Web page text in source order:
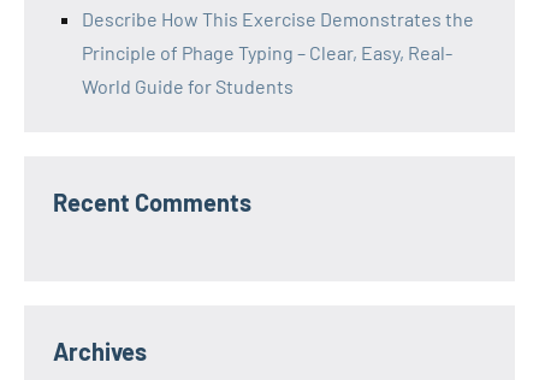
Describe How This Exercise Demonstrates the
Principle of Phage Typing – Clear, Easy, Real-
World Guide for Students
Recent Comments
Archives